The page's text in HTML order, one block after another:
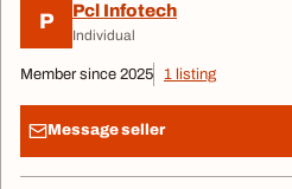
P Pcl Infotech
Individual
Member since 2025 1 listing
Message seller